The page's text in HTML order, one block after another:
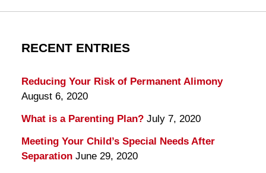
RECENT ENTRIES
Reducing Your Risk of Permanent Alimony
August 6, 2020
What is a Parenting Plan? July 7, 2020
Meeting Your Child’s Special Needs After
Separation June 29, 2020